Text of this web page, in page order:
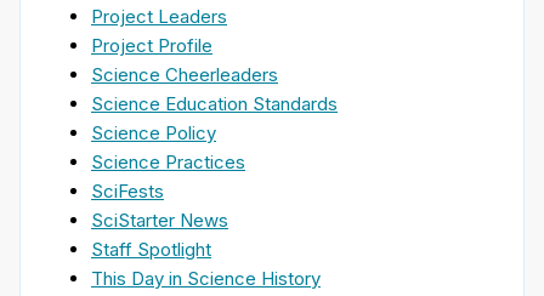
Project Leaders
Project Profile
Science Cheerleaders
Science Education Standards
Science Policy
Science Practices
SciFests
SciStarter News
Staff Spotlight
This Day in Science History